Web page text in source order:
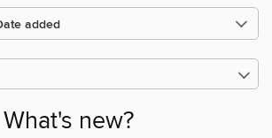
What's new?